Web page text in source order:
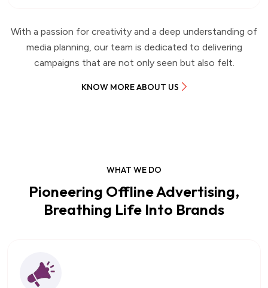
With a passion for creativity and a deep understanding of
media planning, our team is dedicated to delivering
campaigns that are not only seen but also felt.
KNOW MORE ABOUT US
WHAT WE DO
Pioneering Offline Advertising,
Breathing Life Into Brands